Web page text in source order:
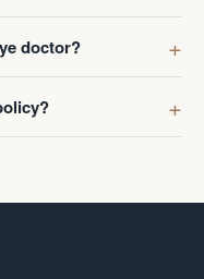
doctor?